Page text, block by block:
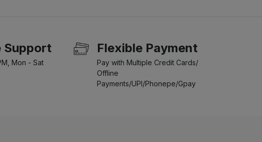
Support
Mon - Sat
Flexible Payment
Pay with Multiple Credit Cards/
Offline
Payments/UPI/Phonepe/Gpay